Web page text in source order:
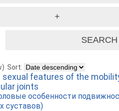
Sort:
sexual features of the
joints
особенности
суставов)